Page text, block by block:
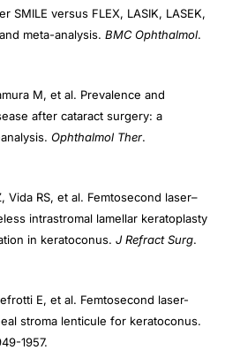
SMILE versus FLEX, LASIK, LASEK,
meta-analysis. BMC Ophthalmol.
M, et al. Prevalence and
after cataract surgery: a
Ophthalmol Ther.
Vida RS, et al. Femtosecond laser–
intrastromal lamellar keratoplasty
in keratoconus. J Refract Surg.
E, et al. Femtosecond laser-
stroma lenticule for keratoconus.
1957.